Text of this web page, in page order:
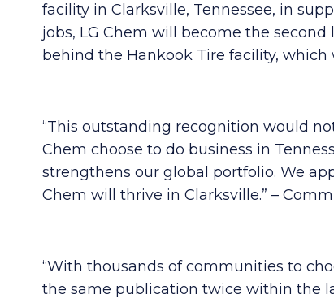
facility in Clarksville, Tennessee, in
jobs, LG Chem will become the
behind the Hankook Tire facility, which
“This outstanding recognition would
Chem choose to do business in
strengthens our global portfolio. We
Chem will thrive in Clarksville.” –
“With thousands of communities to
the same publication twice within the